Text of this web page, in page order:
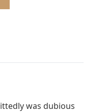
5
was dubious